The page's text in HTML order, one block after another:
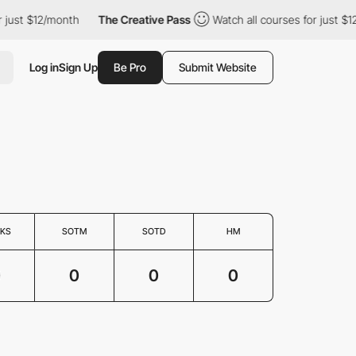
$12/month The Creative Pass Watch all courses for just
Log inSign Up Be Pro Submit Website
SOTM SOTD HM
0 0 0